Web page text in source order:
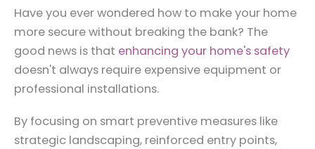
Have you ever wondered how to make your home
more secure without breaking the bank? The
good news is that enhancing your home's safety
doesn't always require expensive equipment or
professional installations.
By focusing on smart preventive measures like
strategic landscaping, reinforced entry points,